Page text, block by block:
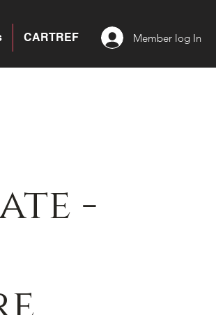
CARTREF Member log In
-